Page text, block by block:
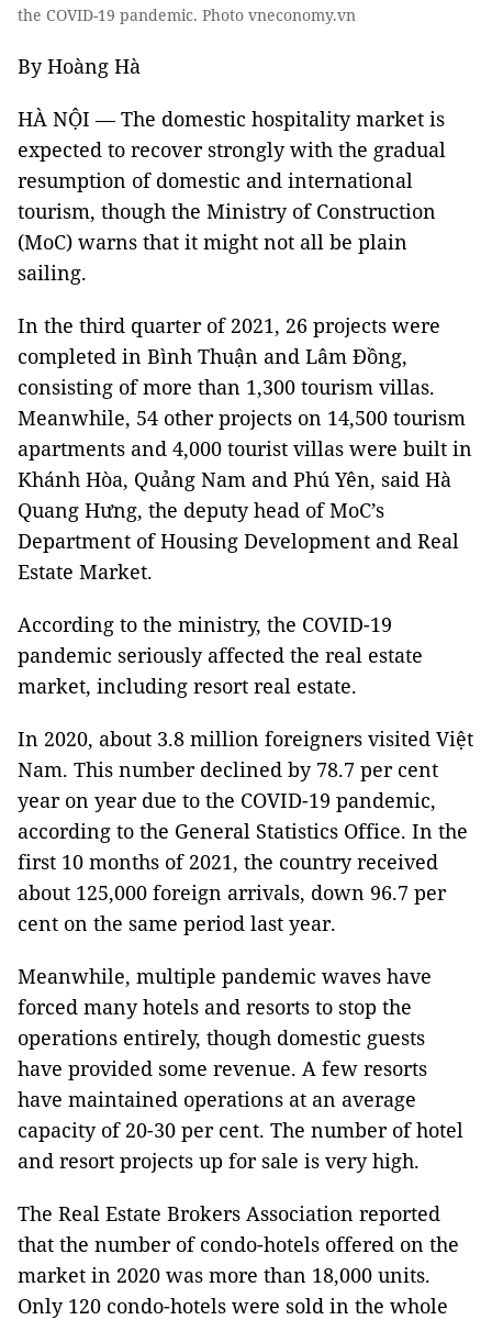
the COVID-19 pandemic. Photo vneconomy.vn
By Hoàng Hà
HÀ NỘI — The domestic hospitality market is
expected to recover strongly with the gradual
resumption of domestic and international
tourism, though the Ministry of Construction
(MoC) warns that it might not all be plain
sailing.
In the third quarter of 2021, 26 projects were
completed in Bình Thuận and Lâm Đồng,
consisting of more than 1,300 tourism villas.
Meanwhile, 54 other projects on 14,500 tourism
apartments and 4,000 tourist villas were built in
Khánh Hòa, Quảng Nam and Phú Yên, said Hà
Quang Hưng, the deputy head of MoC’s
Department of Housing Development and Real
Estate Market.
According to the ministry, the COVID-19
pandemic seriously affected the real estate
market, including resort real estate.
In 2020, about 3.8 million foreigners visited Việt
Nam. This number declined by 78.7 per cent
year on year due to the COVID-19 pandemic,
according to the General Statistics Office. In the
first 10 months of 2021, the country received
about 125,000 foreign arrivals, down 96.7 per
cent on the same period last year.
Meanwhile, multiple pandemic waves have
forced many hotels and resorts to stop the
operations entirely, though domestic guests
have provided some revenue. A few resorts
have maintained operations at an average
capacity of 20-30 per cent. The number of hotel
and resort projects up for sale is very high.
The Real Estate Brokers Association reported
that the number of condo-hotels offered on the
market in 2020 was more than 18,000 units.
Only 120 condo-hotels were sold in the whole